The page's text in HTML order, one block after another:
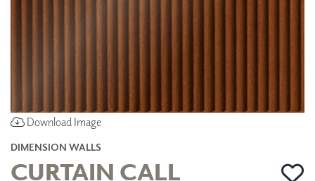
Download Image
DIMENSION WALLS
CURTAIN CALL